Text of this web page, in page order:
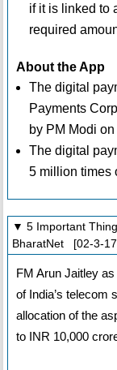
if it is linked to
required
About the App
The digital
Payments
by PM Modi
The digital
5 million times
▼ 5 Important
BharatNet [02-3-
FM Arun Jaitley
of India’s telecom
allocation of the
to INR 10,000